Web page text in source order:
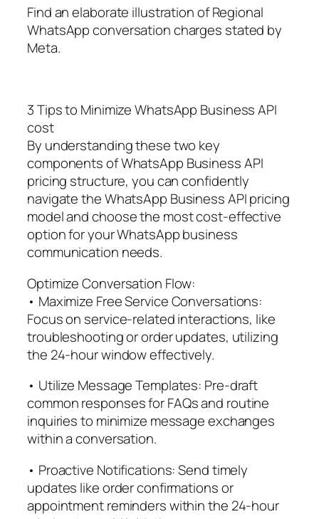
Find an elaborate illustration of Regional
WhatsApp conversation charges stated by
Meta.
3 Tips to Minimize WhatsApp Business API
cost
By understanding these two key
components of WhatsApp Business API
pricing structure, you can confidently
navigate the WhatsApp Business API pricing
model and choose the most cost-effective
option for your WhatsApp business
communication needs.
Optimize Conversation Flow:
• Maximize Free Service Conversations:
Focus on service-related interactions, like
troubleshooting or order updates, utilizing
the 24-hour window effectively.
• Utilize Message Templates: Pre-draft
common responses for FAQs and routine
inquiries to minimize message exchanges
within a conversation.
• Proactive Notifications: Send timely
updates like order confirmations or
appointment reminders within the 24-hour